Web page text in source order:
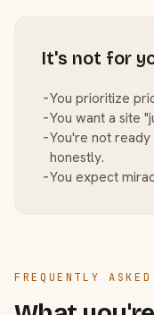
It's not for
−You prioritize
−You want a site
−You're not
honestly.
−You expect
FREQUENTLY ASKED